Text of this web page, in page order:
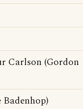
Carlson (Gordon